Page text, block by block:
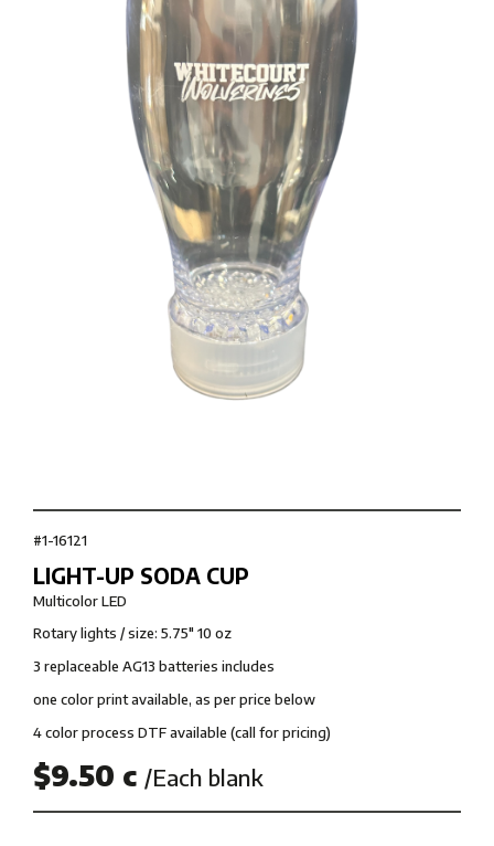
#1-16121
LIGHT-UP SODA CUP
Multicolor LED
Rotary lights / size: 5.75" 10 oz
3 replaceable AG13 batteries includes
one color print available, as per price below
4 color process DTF available (call for pricing)
$9.50 c /Each blank